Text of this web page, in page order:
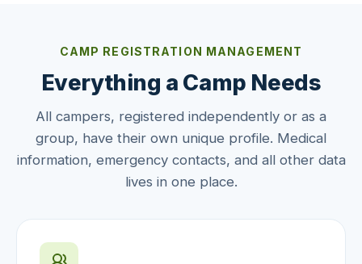
CAMP REGISTRATION MANAGEMENT
Everything a Camp Needs
All campers, registered independently or as a
group, have their own unique profile. Medical
information, emergency contacts, and all other data
lives in one place.